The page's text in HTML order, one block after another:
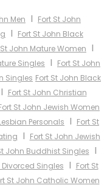
Men I Fort St John
I Fort St John Black
John Mature Women I
Singles I Fort St John
Singles Fort St John Black
I Fort St John Christian
St John Jewish Women
Personals I Fort St
I Fort St John Jewish
John Buddhist Singles I
Divorced Singles I Fort St
St John Catholic Women